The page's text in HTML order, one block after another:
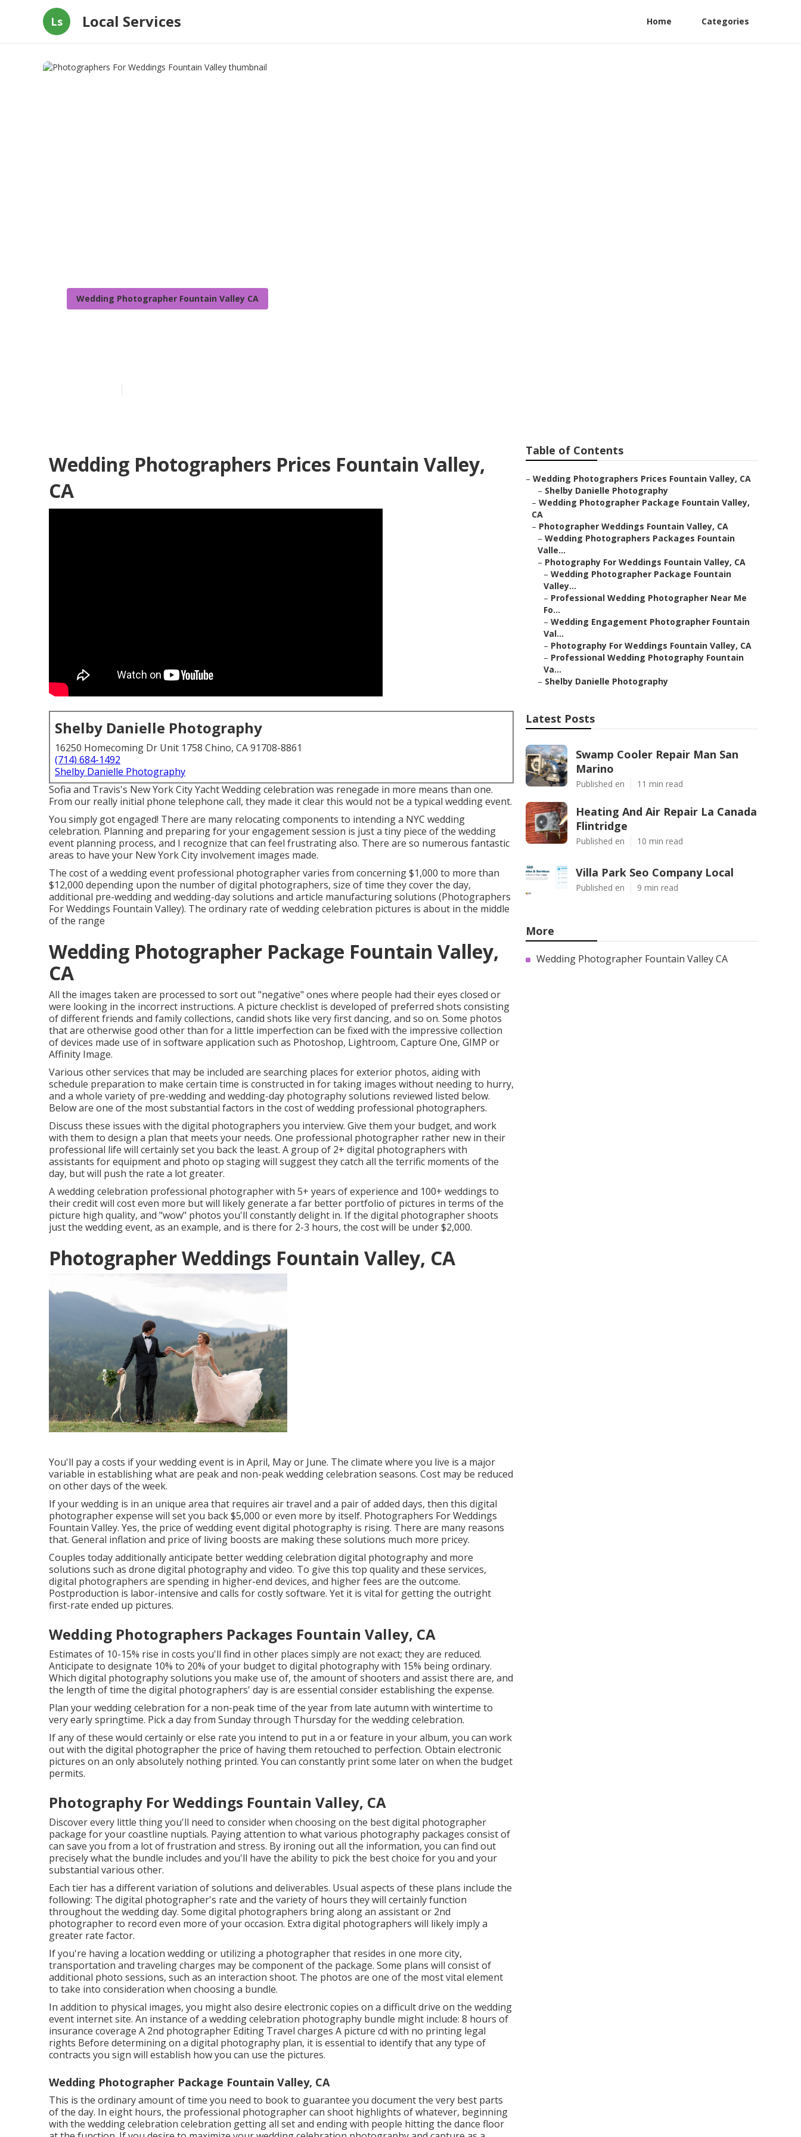
Ls Local Services Home Categories
Wedding Photographer Fountain Valley CA
Wedding Photographers Prices Fountain Valley,
CA
Shelby Danielle Photography
16250 Homecoming Dr Unit 1758 Chino, CA 91708-8861
(714) 684-1492
Shelby Danielle Photography
Sofia and Travis's New York City Yacht Wedding celebration was renegade in more means than one.
From our really initial phone telephone call, they made it clear this would not be a typical wedding event.
You simply got engaged! There are many relocating components to intending a NYC wedding
celebration. Planning and preparing for your engagement session is just a tiny piece of the wedding
event planning process, and I recognize that can feel frustrating also. There are so numerous fantastic
areas to have your New York City involvement images made.
The cost of a wedding event professional photographer varies from concerning $1,000 to more than
$12,000 depending upon the number of digital photographers, size of time they cover the day,
additional pre-wedding and wedding-day solutions and article manufacturing solutions (Photographers
For Weddings Fountain Valley). The ordinary rate of wedding celebration pictures is about in the middle
of the range
Wedding Photographer Package Fountain Valley,
CA
All the images taken are processed to sort out "negative" ones where people had their eyes closed or
were looking in the incorrect instructions. A picture checklist is developed of preferred shots consisting
of different friends and family collections, candid shots like very first dancing, and so on. Some photos
that are otherwise good other than for a little imperfection can be fixed with the impressive collection
of devices made use of in software application such as Photoshop, Lightroom, Capture One, GIMP or
Affinity Image.
Various other services that may be included are searching places for exterior photos, aiding with
schedule preparation to make certain time is constructed in for taking images without needing to hurry,
and a whole variety of pre-wedding and wedding-day photography solutions reviewed listed below.
Below are one of the most substantial factors in the cost of wedding professional photographers.
Discuss these issues with the digital photographers you interview. Give them your budget, and work
with them to design a plan that meets your needs. One professional photographer rather new in their
professional life will certainly set you back the least. A group of 2+ digital photographers with
assistants for equipment and photo op staging will suggest they catch all the terrific moments of the
day, but will push the rate a lot greater.
A wedding celebration professional photographer with 5+ years of experience and 100+ weddings to
their credit will cost even more but will likely generate a far better portfolio of pictures in terms of the
picture high quality, and "wow" photos you'll constantly delight in. If the digital photographer shoots
just the wedding event, as an example, and is there for 2-3 hours, the cost will be under $2,000.
Photographer Weddings Fountain Valley, CA
You'll pay a costs if your wedding event is in April, May or June. The climate where you live is a major
variable in establishing what are peak and non-peak wedding celebration seasons. Cost may be reduced
on other days of the week.
If your wedding is in an unique area that requires air travel and a pair of added days, then this digital
photographer expense will set you back $5,000 or even more by itself. Photographers For Weddings
Fountain Valley. Yes, the price of wedding event digital photography is rising. There are many reasons
that. General inflation and price of living boosts are making these solutions much more pricey.
Couples today additionally anticipate better wedding celebration digital photography and more
solutions such as drone digital photography and video. To give this top quality and these services,
digital photographers are spending in higher-end devices, and higher fees are the outcome.
Postproduction is labor-intensive and calls for costly software. Yet it is vital for getting the outright
first-rate ended up pictures.
Wedding Photographers Packages Fountain Valley, CA
Estimates of 10-15% rise in costs you'll find in other places simply are not exact; they are reduced.
Anticipate to designate 10% to 20% of your budget to digital photography with 15% being ordinary.
Which digital photography solutions you make use of, the amount of shooters and assist there are, and
the length of time the digital photographers' day is are essential consider establishing the expense.
Plan your wedding celebration for a non-peak time of the year from late autumn with wintertime to
very early springtime. Pick a day from Sunday through Thursday for the wedding celebration.
If any of these would certainly or else rate you intend to put in a or feature in your album, you can work
out with the digital photographer the price of having them retouched to perfection. Obtain electronic
pictures on an only absolutely nothing printed. You can constantly print some later on when the budget
permits.
Photography For Weddings Fountain Valley, CA
Discover every little thing you'll need to consider when choosing on the best digital photographer
package for your coastline nuptials. Paying attention to what various photography packages consist of
can save you from a lot of frustration and stress. By ironing out all the information, you can find out
precisely what the bundle includes and you'll have the ability to pick the best choice for you and your
substantial various other.
Each tier has a different variation of solutions and deliverables. Usual aspects of these plans include the
following: The digital photographer's rate and the variety of hours they will certainly function
throughout the wedding day. Some digital photographers bring along an assistant or 2nd
photographer to record even more of your occasion. Extra digital photographers will likely imply a
greater rate factor.
If you're having a location wedding or utilizing a photographer that resides in one more city,
transportation and traveling charges may be component of the package. Some plans will consist of
additional photo sessions, such as an interaction shoot. The photos are one of the most vital element
to take into consideration when choosing a bundle.
In addition to physical images, you might also desire electronic copies on a difficult drive on the wedding
event internet site. An instance of a wedding celebration photography bundle might include: 8 hours of
insurance coverage A 2nd photographer Editing Travel charges A picture cd with no printing legal
rights Before determining on a digital photography plan, it is essential to identify that any type of
contracts you sign will establish how you can use the pictures.
Wedding Photographer Package Fountain Valley, CA
This is the ordinary amount of time you need to book to guarantee you document the very best parts
of the day. In eight hours, the professional photographer can shoot highlights of whatever, beginning
with the wedding celebration celebration getting all set and ending with people hitting the dance floor
Table of Contents
– Wedding Photographers Prices Fountain Valley, CA
– Shelby Danielle Photography
– Wedding Photographer Package Fountain Valley,
CA
– Photographer Weddings Fountain Valley, CA
– Wedding Photographers Packages Fountain
Valle...
– Photography For Weddings Fountain Valley, CA
– Wedding Photographer Package Fountain
Valley...
– Professional Wedding Photographer Near Me
Fo...
– Wedding Engagement Photographer Fountain
Val...
– Photography For Weddings Fountain Valley, CA
– Professional Wedding Photography Fountain
Va...
– Shelby Danielle Photography
Latest Posts
Swamp Cooler Repair Man San
Marino
Published en 11 min read
Heating And Air Repair La Canada
Flintridge
Published en 10 min read
Villa Park Seo Company Local
Published en 9 min read
More
Wedding Photographer Fountain Valley CA